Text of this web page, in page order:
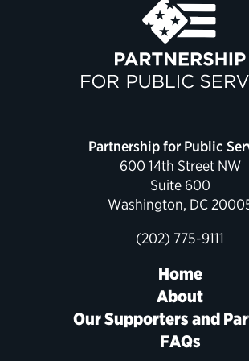
Political Appointments Over Time
Partnership for Public
600 14th Street NW
Suite 600
Washington, DC
(202) 775-9111
Home
About
Our Supporters and
FAQs